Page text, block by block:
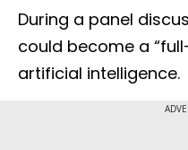
During a panel
could become a
artificial intelligence.